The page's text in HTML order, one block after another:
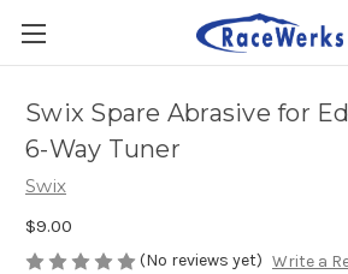
Swix Spare Abrasive for
6-Way Tuner
Swix
$9.00
(No reviews yet) Write a